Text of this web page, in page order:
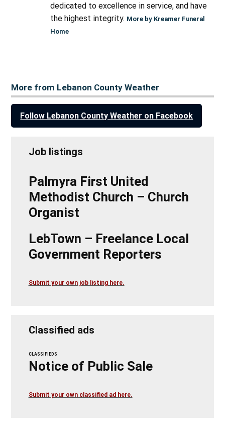
dedicated to excellence in service, and have
the highest integrity. More by Kreamer Funeral
Home
More from Lebanon County Weather
Follow Lebanon County Weather on Facebook
Job listings
Palmyra First United
Methodist Church – Church
Organist
LebTown – Freelance Local
Government Reporters
Submit your own job listing here.
Classified ads
CLASSIFIEDS
Notice of Public Sale
Submit your own classified ad here.